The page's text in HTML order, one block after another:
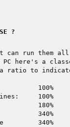
?
can run them
PC here's a
ratio to
100%
100%
180%
340%
340%